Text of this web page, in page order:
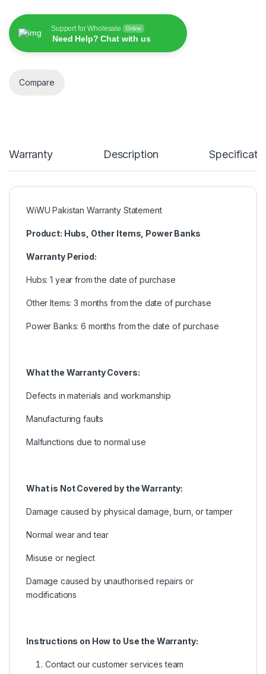
Support for Wholesale Online
Need Help? Chat with us
Compare
Warranty Description
WiWU Pakistan Warranty Statement
Product: Hubs, Other Items, Power Banks
Warranty Period:
Hubs: 1 year from the date of purchase
Other Items: 3 months from the date of purchase
Power Banks: 6 months from the date of purchase
What the Warranty Covers:
Defects in materials and workmanship
Manufacturing faults
Malfunctions due to normal use
What is Not Covered by the Warranty:
Damage caused by physical damage, burn, or tamper
Normal wear and tear
Misuse or neglect
Damage caused by unauthorised repairs or
modifications
Instructions on How to Use the Warranty:
Contact our customer services team